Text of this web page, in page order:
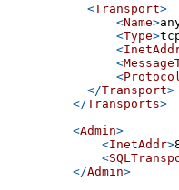
<Transport>
<Name>
<Type>
<
<
<Protocol
</Transport>
</Transports>
<Admin>
<InetAddr>
<
</Admin>